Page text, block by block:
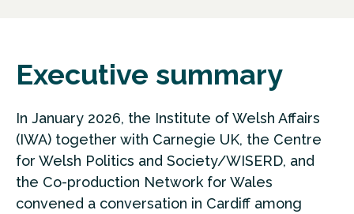
Executive summary
In January 2026, the Institute of Welsh Affairs
(IWA) together with Carnegie UK, the Centre
for Welsh Politics and Society/WISERD, and
the Co-production Network for Wales
convened a conversation in Cardiff among